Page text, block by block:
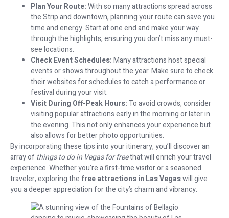
Plan Your Route:With so many attractions spread across
the Strip and downtown, planning your route can save you
time and energy. Start at one end and make your way
through the highlights, ensuring you don’t miss any must-
see locations.
Check Event Schedules:Many attractions host special
events or shows throughout the year. Make sure to check
their websites for schedules to catch a performance or
festival during your visit.
Visit During Off-Peak Hours:To avoid crowds, consider
visiting popular attractions early in the morning or later in
the evening. This not only enhances your experience but
also allows for better photo opportunities.
By incorporating these tips into your itinerary, you’ll discover an
array ofthings to do in Vegas for freethat will enrich your travel
experience. Whether you’re a first-time visitor or a seasoned
traveler, exploring the free attractions in Las Vegaswill give
you a deeper appreciation for the city’s charm and vibrancy.